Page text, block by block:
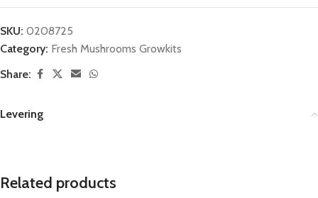
SKU: 0208725
Category: Fresh Mushrooms Growkits
Share:
Levering
Related products